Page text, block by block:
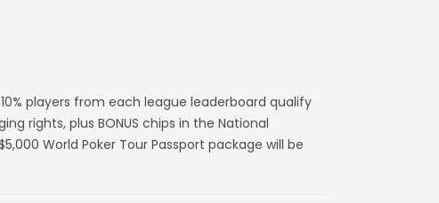
players from each league leaderboard qualify
rights, plus BONUS chips in the National
World Poker Tour Passport package will be